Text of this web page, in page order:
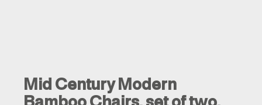
Mid Century Modern